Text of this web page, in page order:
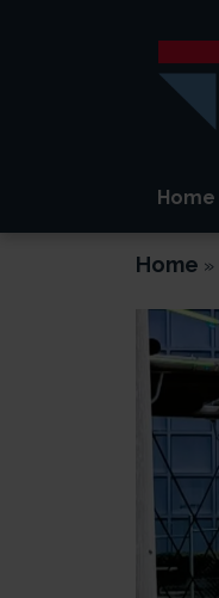
Home
Home »